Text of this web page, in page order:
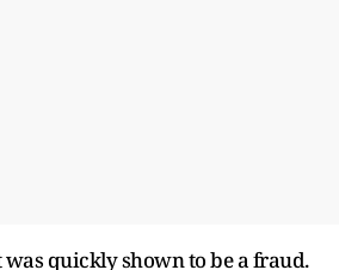
quickly shown to be a fraud.